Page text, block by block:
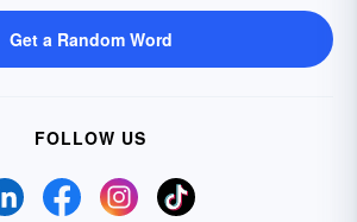
Get a Random Word
FOLLOW US